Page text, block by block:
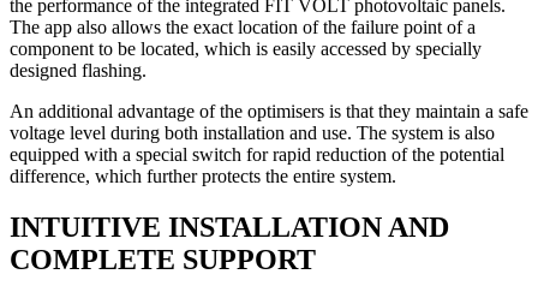
the performance of the integrated FIT VOLT photovoltaic panels.
The app also allows the exact location of the failure point of a
component to be located, which is easily accessed by specially
designed flashing.
An additional advantage of the optimisers is that they maintain a safe
voltage level during both installation and use. The system is also
equipped with a special switch for rapid reduction of the potential
difference, which further protects the entire system.
INTUITIVE INSTALLATION AND
COMPLETE SUPPORT